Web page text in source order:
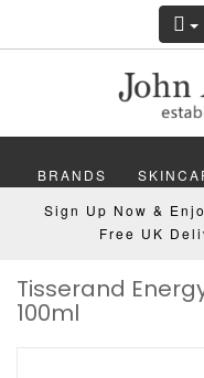
BRANDS
MAKEUP NAILS
GIFTS DISCOVER
Sign Up Now &
Free UK
Tisserand
100ml